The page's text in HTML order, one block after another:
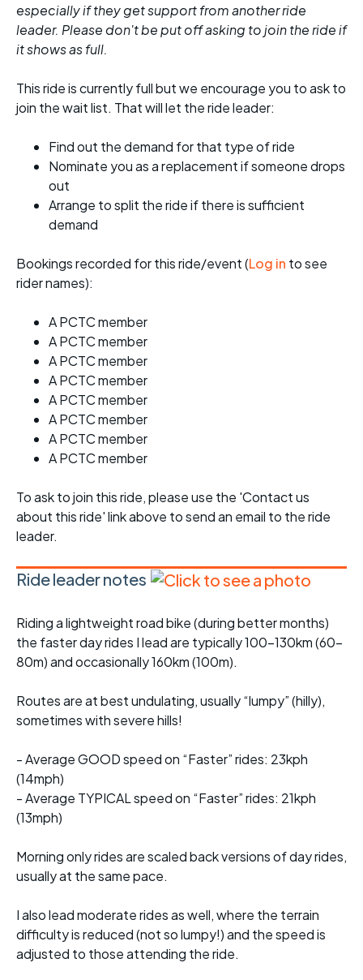
especially if they get support from another ride
leader. Please don't be put off asking to join the ride if
it shows as full.
This ride is currently full but we encourage you to ask to
join the wait list. That will let the ride leader:
Find out the demand for that type of ride
Nominate you as a replacement if someone drops
out
Arrange to split the ride if there is sufficient
demand
Bookings recorded for this ride/event (Log in to see
rider names):
A PCTC member
A PCTC member
A PCTC member
A PCTC member
A PCTC member
A PCTC member
A PCTC member
A PCTC member
To ask to join this ride, please use the 'Contact us
about this ride' link above to send an email to the ride
leader.
Ride leader notes
Riding a lightweight road bike (during better months)
the faster day rides I lead are typically 100-130km (60-
80m) and occasionally 160km (100m).
Routes are at best undulating, usually “lumpy” (hilly),
sometimes with severe hills!
- Average GOOD speed on “Faster” rides: 23kph
(14mph)
- Average TYPICAL speed on “Faster” rides: 21kph
(13mph)
Morning only rides are scaled back versions of day rides,
usually at the same pace.
I also lead moderate rides as well, where the terrain
difficulty is reduced (not so lumpy!) and the speed is
adjusted to those attending the ride.